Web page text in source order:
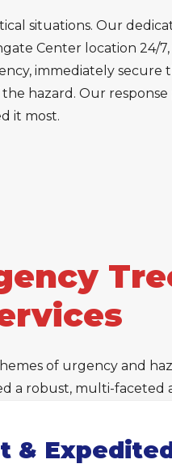
situations. Our
Center location 24/
immediately
hazard. Our
it most.
of urgency and
a robust, multi-
&